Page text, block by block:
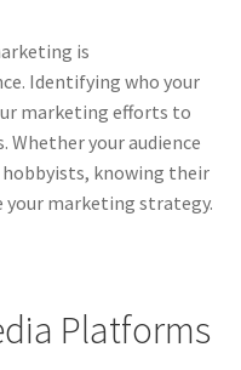
is
Identifying who your
marketing efforts to
Whether your audience
knowing their
your marketing strategy.
Platforms